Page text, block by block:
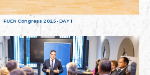
FUEN Congress 2025 - DAY 1